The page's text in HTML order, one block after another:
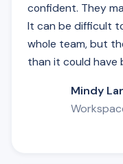
confident. They
It can be difficult
whole team, but
than it could have
Mindy